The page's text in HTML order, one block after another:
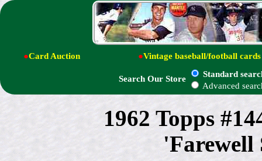
●Card Auction ●Vintage baseball/football cards
Search Our Store
Standard
Advanced
1962 Topps
'Farewell